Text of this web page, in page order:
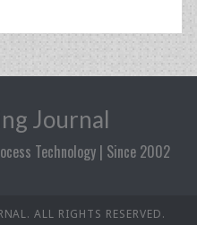
Journal
Technology | Since 2002
ALL RIGHTS RESERVED.